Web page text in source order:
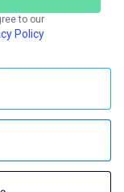
to our
Policy